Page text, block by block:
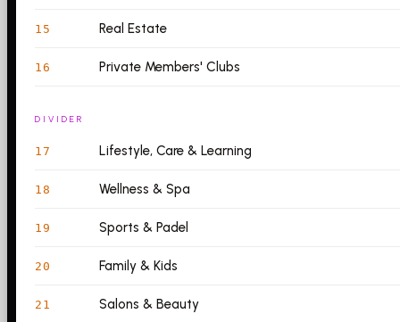
15 Real Estate
16 Private Members' Clubs
DIVIDER
17 Lifestyle, Care & Learning
18 Wellness & Spa
19 Sports & Padel
20 Family & Kids
21 Salons & Beauty